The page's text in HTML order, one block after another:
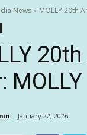
News MOLLY 20th
January 22, 2026